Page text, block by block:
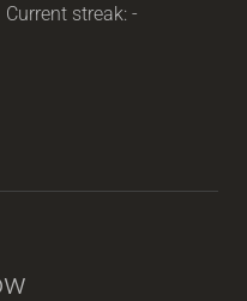
Current streak: -